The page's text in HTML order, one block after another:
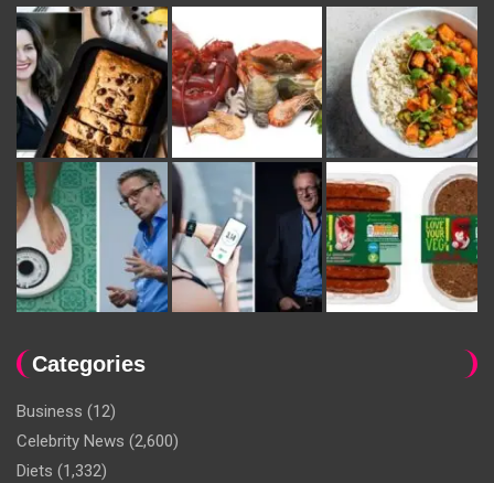
Categories
Business (12)
Celebrity News (2,600)
Diets (1,332)